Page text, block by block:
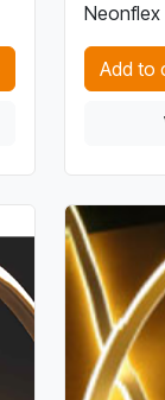
Neonflex
Add to